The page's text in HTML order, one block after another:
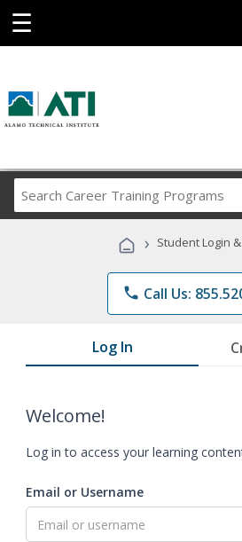
☰
Career
Programs
› Student Login
phone Call Us:
Log In
Welcome!
Log in to access your learning
Email or Username